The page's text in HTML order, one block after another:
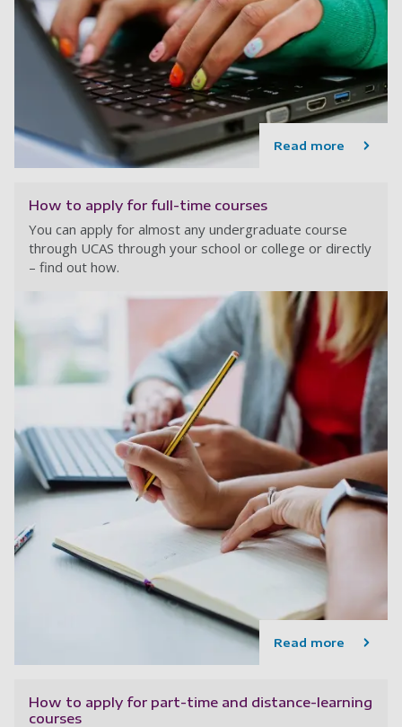
Read more
How to apply for full-time courses
You can apply for almost any undergraduate course
through UCAS through your school or college or directly
– find out how.
Read more
How to apply for part-time and distance-learning
courses